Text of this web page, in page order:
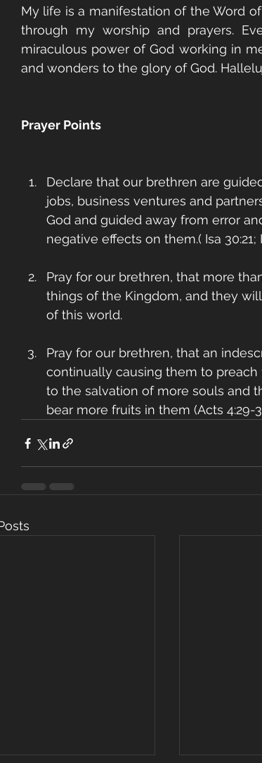
My life is a manifestation of the Word
through my worship and prayers.
miraculous power of God working in
and wonders to the glory of God.
Prayer Points
Declare that our brethren are
jobs, business ventures and
God and guided away from error
negative effects on them.( Isa 30:21;
Pray for our brethren, that more
things of the Kingdom, and they
of this world.
Pray for our brethren, that an
continually causing them to
to the salvation of more souls and
bear more fruits in them (Acts 4:29-